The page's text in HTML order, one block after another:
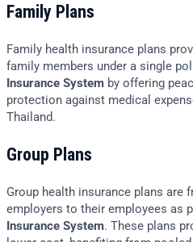
Family Plans
Family health insurance plans
family members under a single
Insurance System by offering
protection against medical
Thailand.
Group Plans
Group health insurance plans are
employers to their employees as
Insurance System. These plans